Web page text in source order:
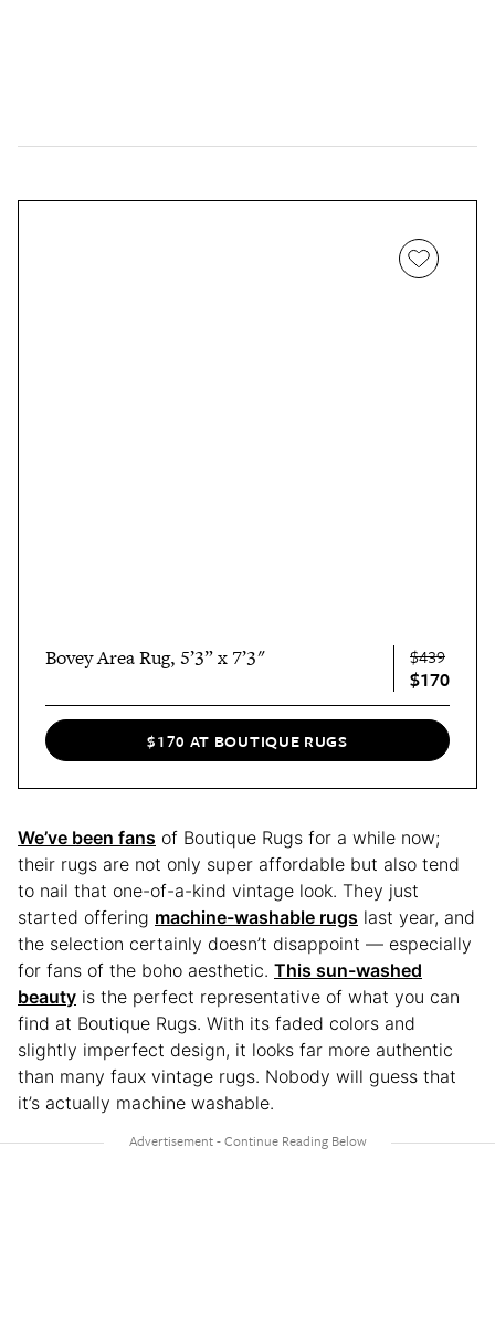
Bovey Area Rug, 5’3” x 7’3" $439
$170
$170 AT BOUTIQUE RUGS
We’ve been fans of Boutique Rugs for a while now;
their rugs are not only super affordable but also tend
to nail that one-of-a-kind vintage look. They just
started offering machine-washable rugs last year, and
the selection certainly doesn’t disappoint — especially
for fans of the boho aesthetic. This sun-washed
beauty is the perfect representative of what you can
find at Boutique Rugs. With its faded colors and
slightly imperfect design, it looks far more authentic
than many faux vintage rugs. Nobody will guess that
it’s actually machine washable.